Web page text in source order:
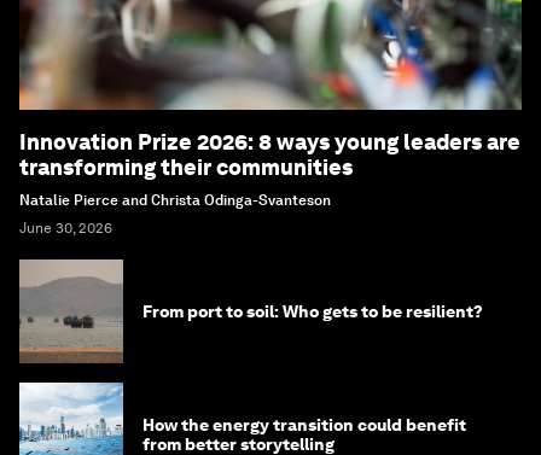
Innovation Prize 2026: 8 ways young leaders are
transforming their communities
Natalie Pierce and Christa Odinga-Svanteson
June 30, 2026
From port to soil: Who gets to be resilient?
How the energy transition could benefit
from better storytelling